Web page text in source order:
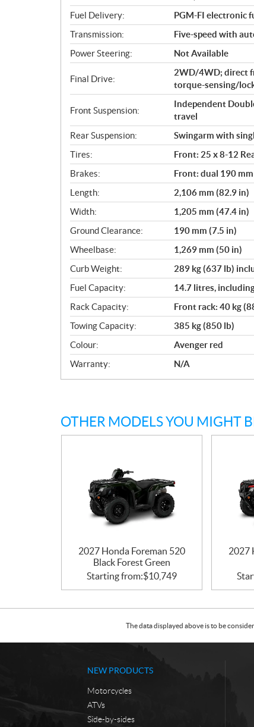
s
Fuel Delivery:
PGM-FI electronic
Transmission:
Five-speed with
Power Steering:
Not Available
Final Drive:
2WD/4WD; direct
torque-sensing/
Front Suspension:
Independent
travel
Rear Suspension:
Swingarm with
Tires:
Front: 25 x 8-12
Brakes:
Front: dual 190
Length:
2,106 mm (82.9 in)
Width:
1,205 mm (47.4 in)
Ground Clearance:
190 mm (7.5 in)
Wheelbase:
1,269 mm (50 in)
Curb Weight:
289 kg (637 lb)
Fuel Capacity:
14.7 litres,
Rack Capacity:
Front rack: 40 kg
Towing Capacity:
385 kg (850 lb)
Colour:
Avenger red
Warranty:
N/A
OTHER MODELS YOU MIGHT
2027 Honda Foreman 520
Black Forest Green
Starting from:$10,749
2027
The data displayed above is to be
NEW PRODUCTS
Motorcycles
ATVs
Side-by-sides